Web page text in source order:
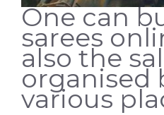
One can
sarees
also the
organised
various